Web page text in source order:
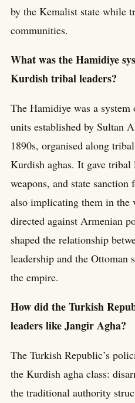
by the Kemalist state while
communities.
What was the Hamidiye
Kurdish tribal leaders?
The Hamidiye was a
units established by Sultan
1890s, organised along
Kurdish aghas. It gave
weapons, and state
also implicating them in the
directed against Armenian
shaped the relationship
leadership and the Ottoman
the empire.
How did the Turkish
leaders like Jangir Agha?
The Turkish Republic’s
the Kurdish agha class:
the traditional authority